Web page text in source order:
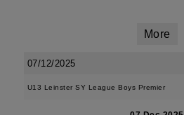
More
07/12/2025
U13 Leinster SY League Boys Premier